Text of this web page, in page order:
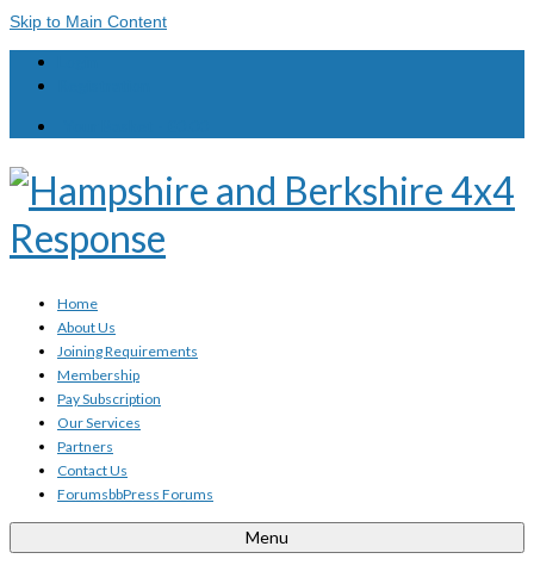
Skip to Main Content
Home
About Us
Joining Requirements
Membership
Pay Subscription
Our Services
Partners
Contact Us
ForumsbbPress Forums
Menu